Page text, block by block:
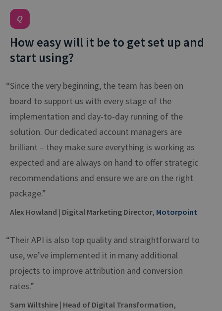
How easy will it be to get set up and
start using?
“Since the very beginning, the team has been on
board to support us with every stage of the
implementation and day-to-day running of the
solution. Our dedicated account managers are
brilliant – they make sure everything is working as
expected and are always on hand to offer strategic
recommendations and ensure we are on the right
package.”
Alex Howland | Digital Marketing Director, Motorpoint
“Their API is also top quality and straightforward to
use, we’ve implemented it in many additional
projects to improve attribution and conversion
rates.”
Sam Wiltshire | Head of Digital Transformation,